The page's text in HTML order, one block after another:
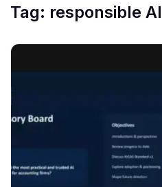
Tag: responsible AI